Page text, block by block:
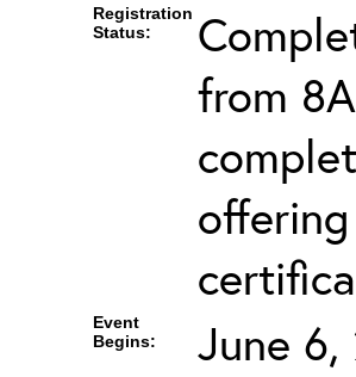
Registration
Status:
from
Event
Begins:
June